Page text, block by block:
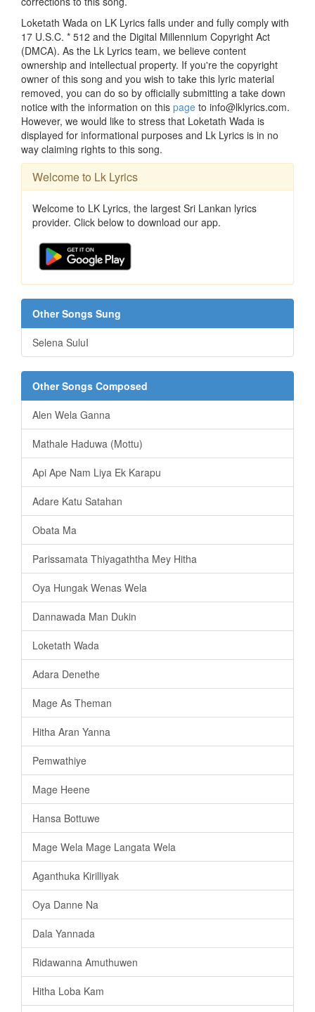
Loketath Wada on LK Lyrics falls under and fully comply with
17 U.S.C. * 512 and the Digital Millennium Copyright Act
(DMCA). As the Lk Lyrics team, we believe content
ownership and intellectual property. If you're the copyright
owner of this song and you wish to take this lyric material
removed, you can do so by officially submitting a take down
notice with the information on this page to info@lklyrics.com.
However, we would like to stress that Loketath Wada is
displayed for informational purposes and Lk Lyrics is in no
way claiming rights to this song.
Welcome to Lk Lyrics
Welcome to LK Lyrics, the largest Sri Lankan lyrics
provider. Click below to download our app.
Other Songs Sung
Selena SuluI
Other Songs Composed
Alen Wela Ganna
Mathale Haduwa (Mottu)
Api Ape Nam Liya Ek Karapu
Adare Katu Satahan
Obata Ma
Parissamata Thiyagaththa Mey Hitha
Oya Hungak Wenas Wela
Dannawada Man Dukin
Loketath Wada
Adara Denethe
Mage As Theman
Hitha Aran Yanna
Pemwathiye
Mage Heene
Hansa Bottuwe
Mage Wela Mage Langata Wela
Aganthuka Kirilliyak
Oya Danne Na
Dala Yannada
Ridawanna Amuthuwen
Hitha Loba Kam